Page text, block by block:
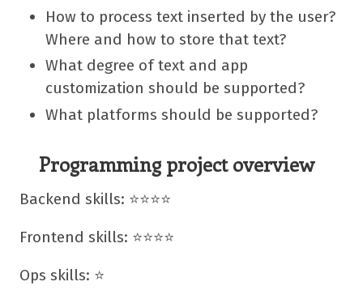
How to process text inserted by the user?
Where and how to store that text?
What degree of text and app
customization should be supported?
What platforms should be supported?
Programming project overview
Backend skills: ⭐⭐⭐⭐
Frontend skills: ⭐⭐⭐⭐
Ops skills: ⭐